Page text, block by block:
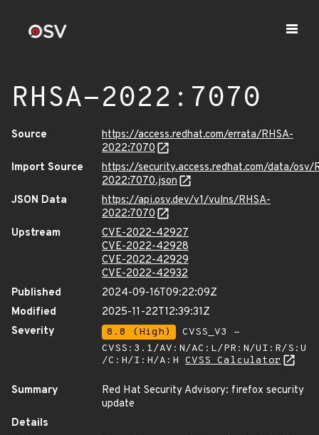
RHSA-2022:7070
Source
https://access.redhat.com/errata/RHSA-
2022:7070
Import Source
https://security.access.redhat.com/data/osv/
2022:7070.json
JSON Data
https://api.osv.dev/v1/vulns/RHSA-
2022:7070
Upstream
CVE-2022-42927
CVE-2022-42928
CVE-2022-42929
CVE-2022-42932
Published
2024-09-16T09:22:09Z
Modified
2025-11-22T12:39:31Z
Severity
8.8 (High)
CVSS_V3 -
CVSS:3.1/AV:N/AC:L/PR:N/UI:R/S:U
/C:H/I:H/A:H CVSS Calculator
Summary
Red Hat Security Advisory: firefox security
update
Details